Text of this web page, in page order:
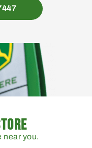
near you.